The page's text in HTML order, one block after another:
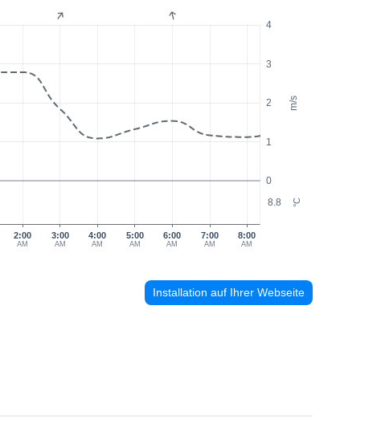
m/s
°C
0
1
2
3
4
8.8
2:00
AM
3:00
AM
4:00
AM
5:00
AM
6:00
AM
7:00
AM
8:00
AM
Installation auf Ihrer Webseite